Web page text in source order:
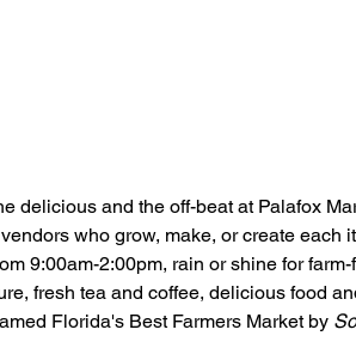
delicious and the off-beat at Palafox
who grow, make, or create each
9:00am-2:00pm, rain or shine for
fresh tea and coffee, delicious food
Florida's Best Farmers Market by